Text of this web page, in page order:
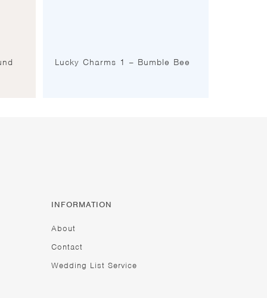
Lucky Charms 1 – Bumble Bee
INFORMATION
About
Contact
Wedding List Service